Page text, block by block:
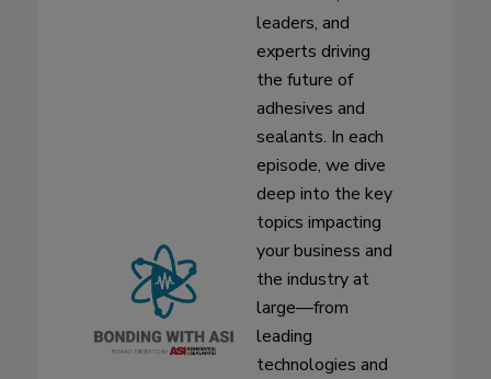
leaders, and
experts driving
the future of
adhesives and
sealants. In each
episode, we dive
deep into the key
topics impacting
your business and
the industry at
large—from
leading
technologies and